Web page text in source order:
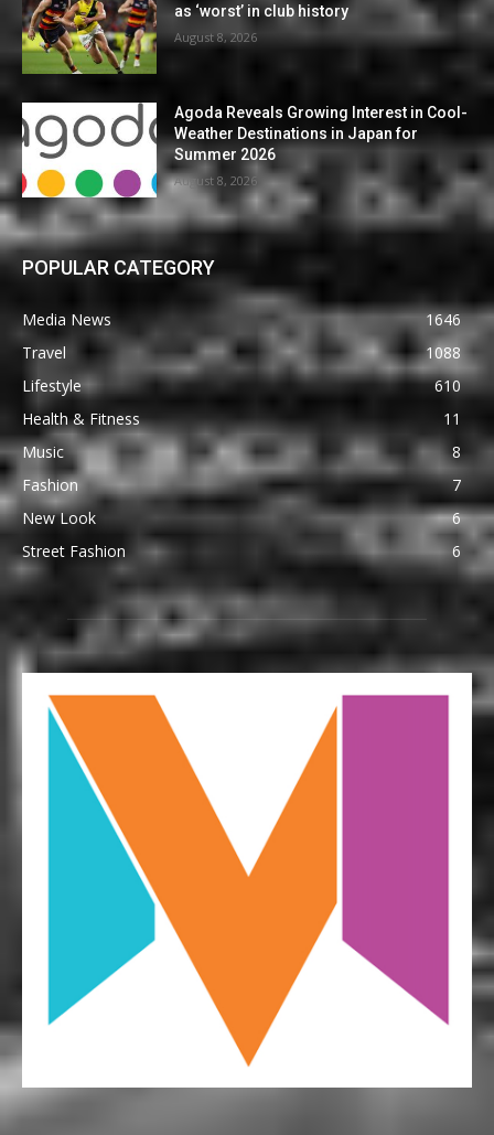
as ‘worst’ in club history
August 8, 2026
Agoda Reveals Growing Interest in Cool-
Weather Destinations in Japan for
Summer 2026
August 8, 2026
POPULAR CATEGORY
Media News
1646
Travel
1088
Lifestyle
610
Health & Fitness
11
Music
8
Fashion
7
New Look
6
Street Fashion
6